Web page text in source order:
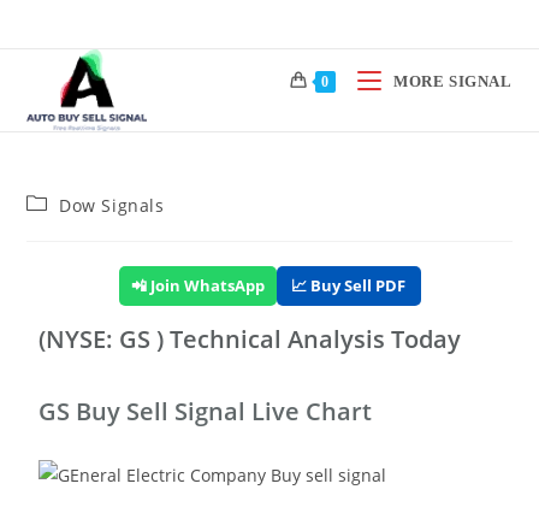
0 MORE SIGNAL
Dow Signals
📲 Join WhatsApp 📈 Buy Sell PDF
(NYSE: GS ) Technical Analysis Today
GS Buy Sell Signal Live Chart